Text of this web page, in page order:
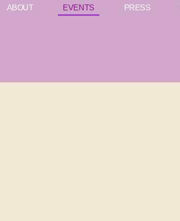
ABOUT EVENTS PRESS